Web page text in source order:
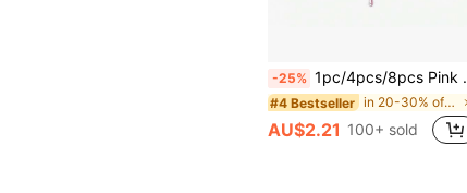
-25% 1pc/4pcs/8pcs Pink PVC Magic Wand, Glowing Star Fairy Wand, Party Performance Prop, Princess Cosplay Magic Stick, Photography Accessory
#4 Bestseller in 20-30% off Costume Props
AU$2.21 100+ sold